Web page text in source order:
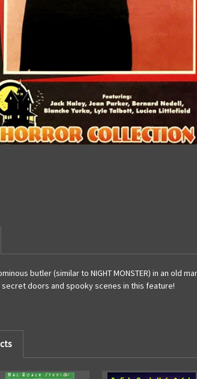
butler (similar to NIGHT MONSTER) in an old
doors and spooky scenes in this feature!